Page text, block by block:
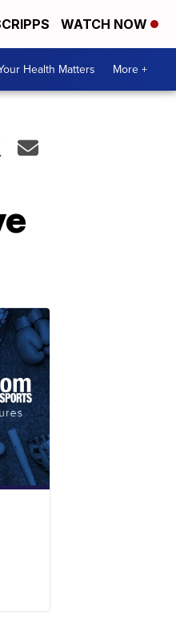
WATCH NOW
Health Matters More +